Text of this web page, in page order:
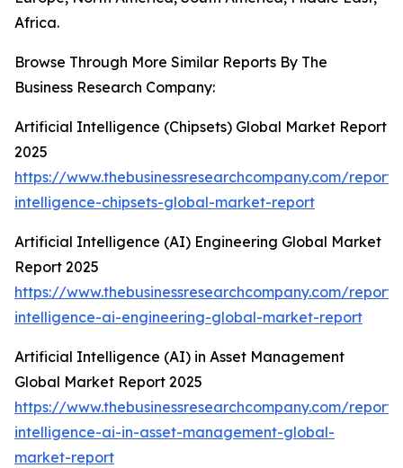
Africa.
Browse Through More Similar Reports By The
Business Research Company:
Artificial Intelligence (Chipsets) Global Market Report
2025
https://www.thebusinessresearchcompany.com/
intelligence-chipsets-global-market-report
Artificial Intelligence (AI) Engineering Global Market
Report 2025
https://www.thebusinessresearchcompany.com/
intelligence-ai-engineering-global-market-report
Artificial Intelligence (AI) in Asset Management
Global Market Report 2025
https://www.thebusinessresearchcompany.com/
intelligence-ai-in-asset-management-global-
market-report